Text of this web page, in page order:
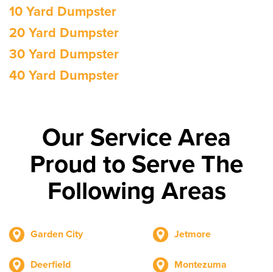
10 Yard Dumpster
20 Yard Dumpster
30 Yard Dumpster
40 Yard Dumpster
Our Service Area
Proud to Serve The
Following Areas
Garden City
Deerfield
Jetmore
Montezuma